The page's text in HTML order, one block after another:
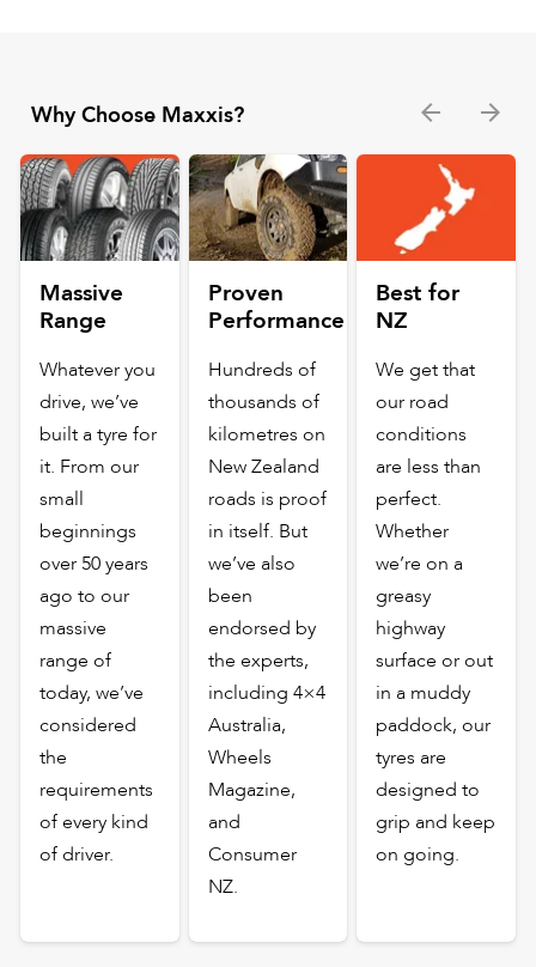
Why Choose Maxxis?
Massive
Range
Whatever you
drive, we’ve
built a tyre for
it. From our
small
beginnings
over 50 years
ago to our
massive
range of
today, we’ve
considered
the
requirements
of every kind
of driver.
Proven
Performance
Hundreds of
thousands of
kilometres on
New Zealand
roads is proof
in itself. But
we’ve also
been
endorsed by
the experts,
including 4×4
Australia,
Wheels
Magazine,
and
Consumer
NZ.
Best for
NZ
We get that
our road
conditions
are less than
perfect.
Whether
we’re on a
greasy
highway
surface or out
in a muddy
paddock, our
tyres are
designed to
grip and keep
on going.